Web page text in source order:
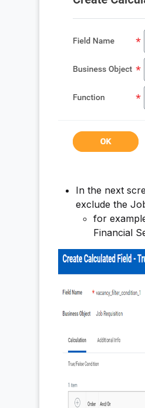
In the next
exclude the
for
Financial